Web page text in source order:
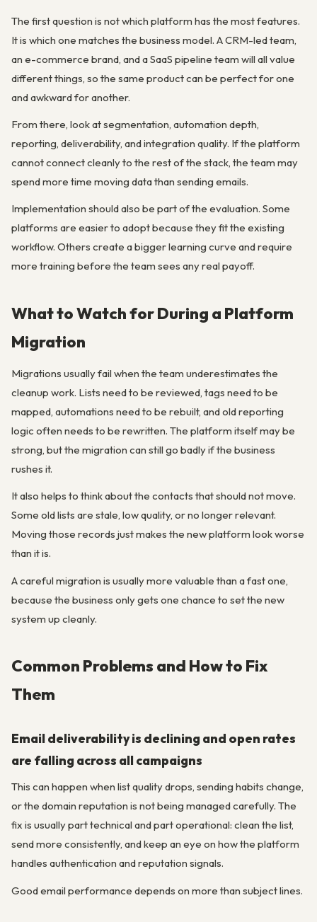
The first question is not which platform has the most features.
It is which one matches the business model. A CRM-led team,
an e-commerce brand, and a SaaS pipeline team will all value
different things, so the same product can be perfect for one
and awkward for another.
From there, look at segmentation, automation depth,
reporting, deliverability, and integration quality. If the platform
cannot connect cleanly to the rest of the stack, the team may
spend more time moving data than sending emails.
Implementation should also be part of the evaluation. Some
platforms are easier to adopt because they fit the existing
workflow. Others create a bigger learning curve and require
more training before the team sees any real payoff.
What to Watch for During a Platform
Migration
Migrations usually fail when the team underestimates the
cleanup work. Lists need to be reviewed, tags need to be
mapped, automations need to be rebuilt, and old reporting
logic often needs to be rewritten. The platform itself may be
strong, but the migration can still go badly if the business
rushes it.
It also helps to think about the contacts that should not move.
Some old lists are stale, low quality, or no longer relevant.
Moving those records just makes the new platform look worse
than it is.
A careful migration is usually more valuable than a fast one,
because the business only gets one chance to set the new
system up cleanly.
Common Problems and How to Fix
Them
Email deliverability is declining and open rates
are falling across all campaigns
This can happen when list quality drops, sending habits change,
or the domain reputation is not being managed carefully. The
fix is usually part technical and part operational: clean the list,
send more consistently, and keep an eye on how the platform
handles authentication and reputation signals.
Good email performance depends on more than subject lines.